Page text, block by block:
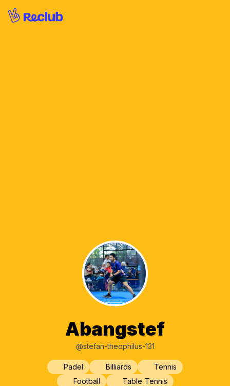
Abangstef
@stefan-theophilus-131
Padel Billiards
Tennis
Football
Table Tennis